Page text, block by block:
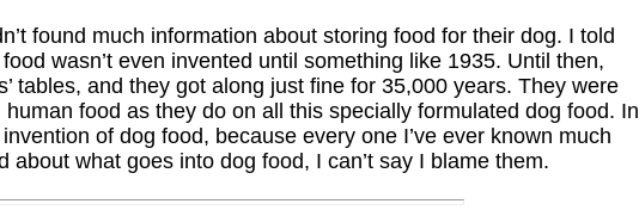
found much information about storing food for their dog. I told
wasn’t even invented until something like 1935. Until then,
tables, and they got along just fine for 35,000 years. They were
food as they do on all this specially formulated dog food. In
of dog food, because every one I’ve ever known much
about what goes into dog food, I can’t say I blame them.